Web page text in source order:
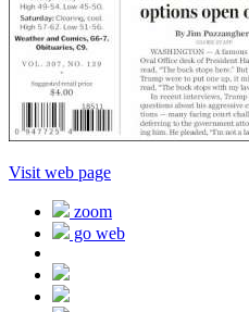
Visit web page
zoom
go web